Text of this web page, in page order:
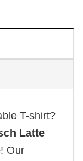
T-shirt?
Latte
! Our